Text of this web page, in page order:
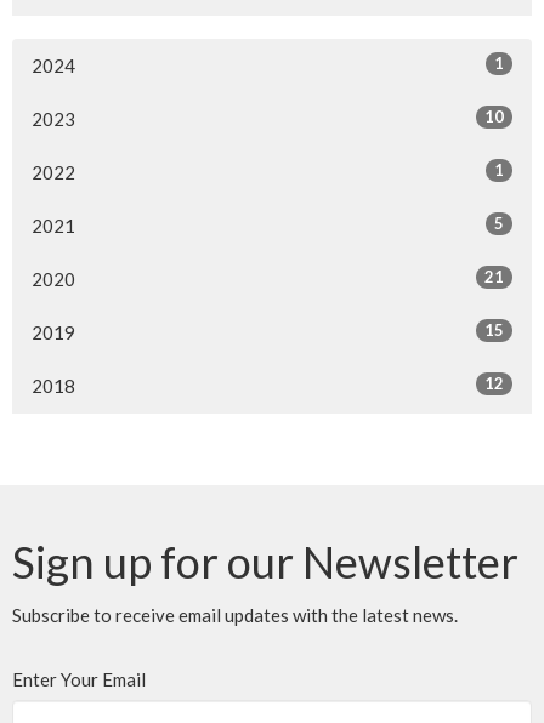
2024 1
2023 10
2022 1
2021 5
2020 21
2019 15
2018 12
Sign up for our Newsletter
Subscribe to receive email updates with the latest news.
Enter Your Email